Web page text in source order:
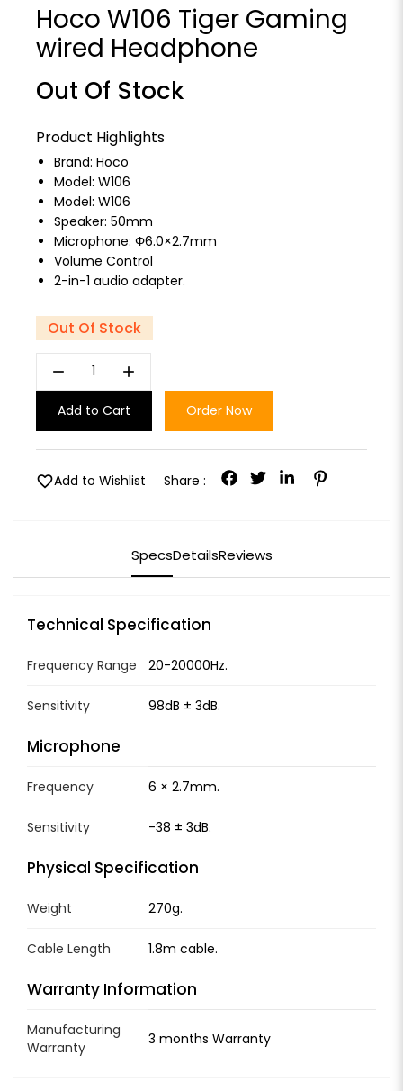
Hoco W106 Tiger Gaming
wired Headphone
Out Of Stock
Product Highlights
Brand: Hoco
Model: W106
Model: W106
Speaker: 50mm
Microphone: Φ6.0×2.7mm
Volume Control
2-in-1 audio adapter.
Out Of Stock
remove add
Add to Cart Order Now
favoriteAdd to Wishlist Share :
SpecsDetailsReviews
Technical Specification
Frequency Range 20-20000Hz.
Sensitivity 98dB ± 3dB.
Microphone
Frequency 6 × 2.7mm.
Sensitivity -38 ± 3dB.
Physical Specification
Weight 270g.
Cable Length 1.8m cable.
Warranty Information
Manufacturing
Warranty
3 months Warranty